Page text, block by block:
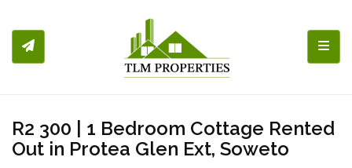
R2 300 | 1 Bedroom Cottage Rented
Out in Protea Glen Ext, Soweto